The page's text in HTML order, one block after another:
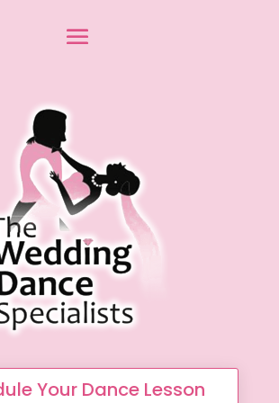
Your Dance Lesson